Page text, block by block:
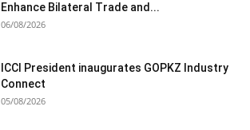
Enhance Bilateral Trade and...
06/08/2026
ICCI President inaugurates GOPKZ Industry
Connect
05/08/2026